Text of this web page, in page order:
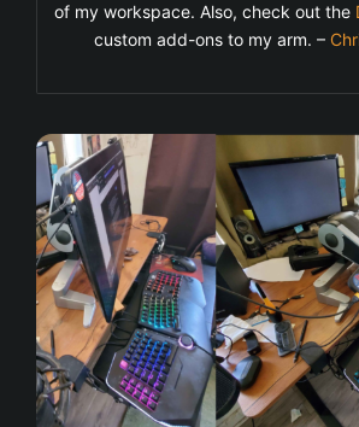
of my workspace. Also, check out the
custom add-ons to my arm. –